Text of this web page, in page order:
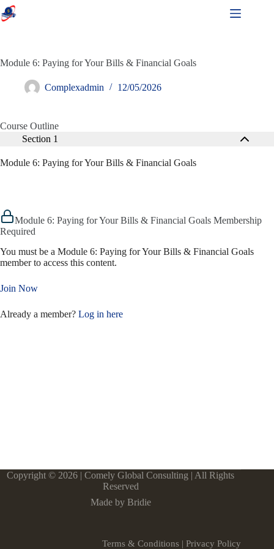
Module 6: Paying for Your Bills & Financial Goals
Complexadmin 12/05/2026
Course Outline
Section 1
Module 6: Paying for Your Bills & Financial Goals
Module 6: Paying for Your Bills & Financial Goals Membership
Required
You must be a Module 6: Paying for Your Bills & Financial Goals
member to access this content.
Join Now
Already a member? Log in here
Copyright © 2026 | Comely Global Consulting | All Rights
Reserved
Made by Bridie
Terms & Conditions |Privacy Policy